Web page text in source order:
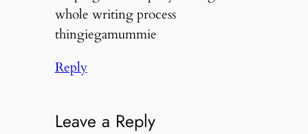
whole writing process
thingiegamummie
Reply
Leave a Reply